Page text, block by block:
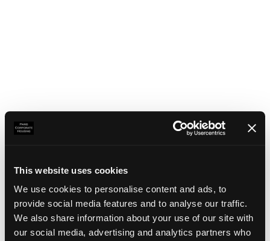
This website uses cookies
We use cookies to personalise content and ads, to
provide social media features and to analyse our traffic.
We also share information about your use of our site with
our social media, advertising and analytics partners who